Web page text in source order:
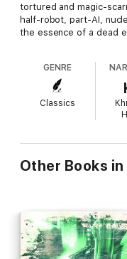
tortured and magic-
half-robot, part-AI,
the essence of a dead
And a mission to the
The fae are beautiful,
inventions make food
And Lila is being sent
darkest levels of
fae is glamorous at all.
the fae at their most
and the only deals
is to succeed, and if
question must be
GENRE
Classics
Other Books